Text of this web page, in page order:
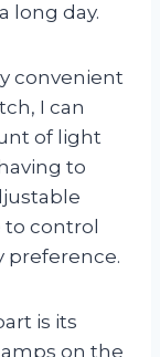
long day.
convenient
I can
of light
to
control
preference.
is its
on the